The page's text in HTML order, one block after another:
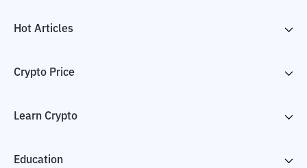
Hot Articles
Crypto Price
Learn Crypto
Education